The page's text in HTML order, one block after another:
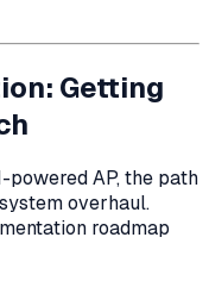
Getting
AP, the path
overhaul.
roadmap